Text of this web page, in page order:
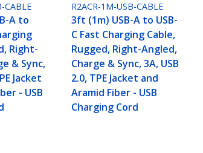
CABLE
A to
Right-
& Sync,
Jacket
- USB
R2ACR-1M-USB-CABLE
3ft (1m) USB-A to USB-
C Fast Charging Cable,
Rugged, Right-Angled,
Charge & Sync, 3A, USB
2.0, TPE Jacket and
Aramid Fiber - USB
Charging Cord